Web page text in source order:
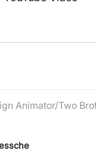
Animator/Two